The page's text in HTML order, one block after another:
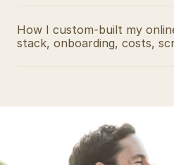
How I custom-built my
stack, onboarding, costs,